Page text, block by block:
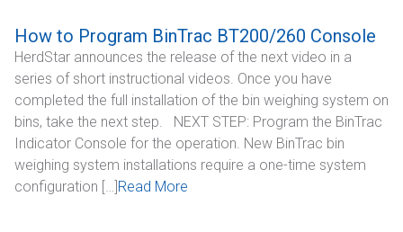
How to Program BinTrac BT200/260 Console
HerdStar announces the release of the next video in a
series of short instructional videos. Once you have
completed the full installation of the bin weighing system on
bins, take the next step. NEXT STEP: Program the BinTrac
Indicator Console for the operation. New BinTrac bin
weighing system installations require a one-time system
configuration […]Read More